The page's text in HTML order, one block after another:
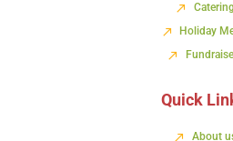
Catering
Holiday
Quick
About